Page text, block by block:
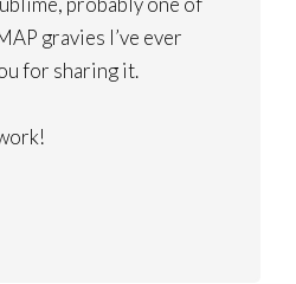
gravies I’ve ever
for sharing it.